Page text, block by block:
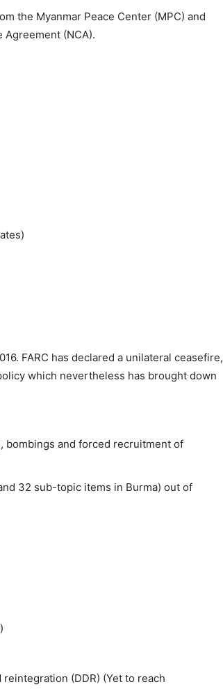
the Myanmar Peace Center (MPC) and
Agreement (NCA).
FARC has declared a unilateral ceasefire,
which nevertheless has brought down
bombings and forced recruitment of
32 sub-topic items in Burma) out of
(DDR) (Yet to reach